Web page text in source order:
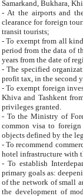
Samarkand, Bukhara,
- At the airports and the
clearance for foreign tourists, which corresponds
transit tourists;
- To exempt from all kinds of taxes
period from the data of their establishment till the date of
years from the date
- The specified organizations
- To exempt foreign investors
Khiva and Tashkent from the payment of
privileges granted.
- To the Ministry of Foreign
common visa to foreign tourists, which is
- To recommend commercial banks
- To establish
primary goals as: deepening of economic reforms
of the network of small and medium hotels, motel and camping at a level of world standards; assistance to
the development of modern